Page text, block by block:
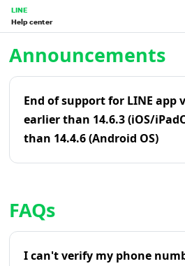
LINE
Help center
Announcements
End of support for LINE app
earlier than 14.6.3 (iOS/
than 14.4.6 (Android OS)
FAQs
I can't verify my phone